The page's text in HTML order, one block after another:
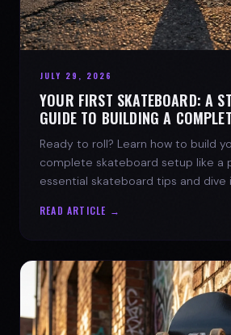
JULY 29, 2026
YOUR FIRST SKATEBOARD: A
GUIDE TO BUILDING A
Ready to roll? Learn how to build
complete skateboard setup like a
essential skateboard tips and
READ ARTICLE →